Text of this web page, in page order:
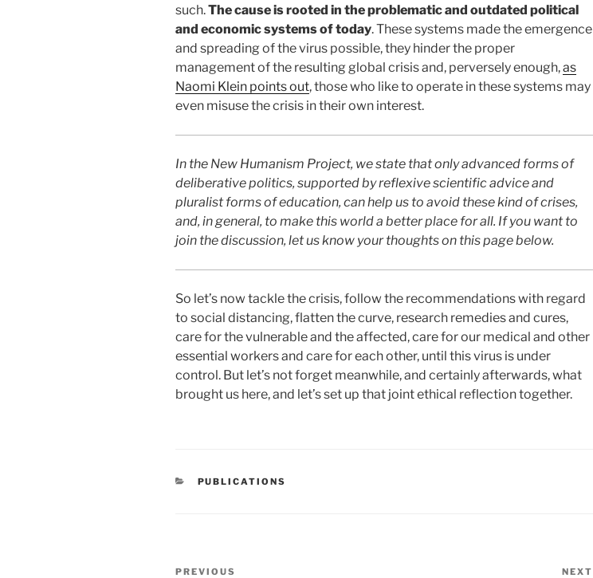
such.The cause is rooted in the problematic and outdated political
and economic systems of today. These systems made the emergence
and spreading of the virus possible, they hinder the proper
management of the resulting global crisis and, perversely enough,as
Naomi Klein points out, those who like to operate in these systems may
even misuse the crisis in their own interest.
In the New Humanism Project, we state that only advanced forms of
deliberative politics, supported by reflexive scientific advice and
pluralist forms of education, can help us to avoid these kind of crises,
and, in general, to make this world a better place for all. If you want to
join the discussion, let us know your thoughts on this page below.
So let’s now tackle the crisis, follow the recommendations with regard
to social distancing, flatten the curve, research remedies and cures,
care for the vulnerable and the affected, care for our medical and other
essential workers and care for each other, until this virus is under
control. But let’s not forget meanwhile, and certainly afterwards, what
brought us here, and let’s set up that joint ethical reflection together.
CATEGORIES
PUBLICATIONS
Post
Previous
PREVIOUS NEXT